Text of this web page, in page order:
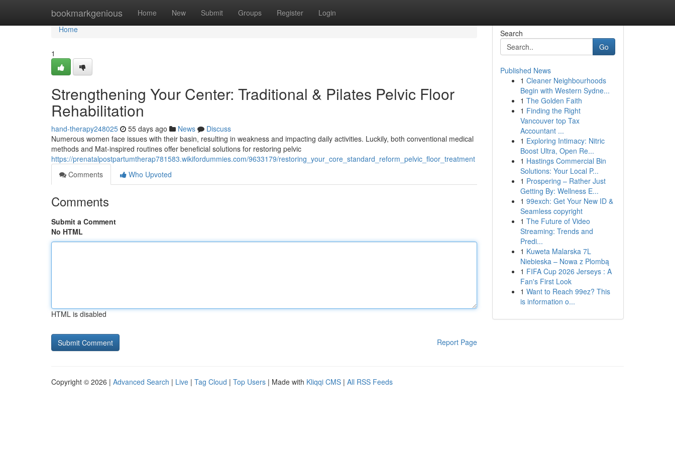
bookmarkgenious Home New Submit Groups Register Login
Home
Home
1
Strengthening Your Center: Traditional & Pilates Pelvic Floor
Rehabilitation
hand-therapy248025 55 days ago News
Discuss
Numerous women face issues with their basin, resulting in weakness and impacting daily activities. Luckily, both conventional medical
methods and Mat-inspired routines offer beneficial solutions for restoring pelvic
https://prenatalpostpartumtherap781583.wikifordummies.com/9633179/restoring_your_core_standard_reform_pelvic_floor_treatment
Comments
Who Upvoted
Comments
Submit a Comment
No HTML
HTML is disabled
Report Page
Search
Go
Published News
1 Cleaner Neighbourhoods
Begin with Western Sydne...
1 The Golden Faith
1 Finding the Right
Vancouver top Tax
Accountant ...
1 Exploring Intimacy: Nitric
Boost Ultra, Open Re...
1 Hastings Commercial Bin
Solutions: Your Local P...
1 Prospering – Rather Just
Getting By: Wellness E...
1 99exch: Get Your New ID &
Seamless copyright
1 The Future of Video
Streaming: Trends and
Predi...
1 Kuweta Malarska 7L
Niebieska – Nowa z Plombą
1 FIFA Cup 2026 Jerseys : A
Fan's First Look
1 Want to Reach 99ez? This
is information o...
Copyright © 2026 | Advanced Search | Live | Tag Cloud | Top Users | Made with Kliqqi CMS | All RSS Feeds